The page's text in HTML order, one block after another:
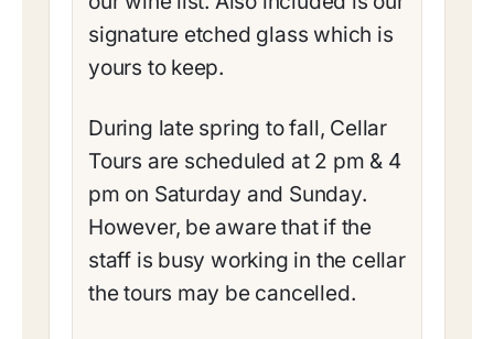
signature etched glass which is
yours to keep.
During late spring to fall, Cellar
Tours are scheduled at 2 pm & 4
pm on Saturday and Sunday.
However, be aware that if the
staff is busy working in the cellar
the tours may be cancelled.